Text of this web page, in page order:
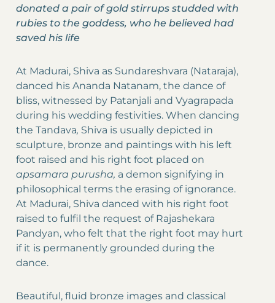
donated a pair of gold stirrups studded with
rubies to the goddess, who he believed had
saved his life
At Madurai, Shiva as Sundareshvara (Nataraja),
danced his Ananda Natanam, the dance of
bliss, witnessed by Patanjali and Vyagrapada
during his wedding festivities. When dancing
the Tandava, Shiva is usually depicted in
sculpture, bronze and paintings with his left
foot raised and his right foot placed on
apsamara purusha, a demon signifying in
philosophical terms the erasing of ignorance.
At Madurai, Shiva danced with his right foot
raised to fulfil the request of Rajashekara
Pandyan, who felt that the right foot may hurt
if it is permanently grounded during the
dance.
Beautiful, fluid bronze images and classical